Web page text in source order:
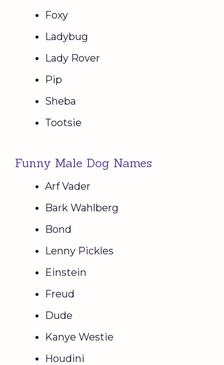
Foxy
Ladybug
Lady Rover
Pip
Sheba
Tootsie
Funny Male Dog Names
Arf Vader
Bark Wahlberg
Bond
Lenny Pickles
Einstein
Freud
Dude
Kanye Westie
Houdini